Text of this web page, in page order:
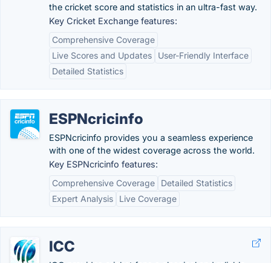
the cricket score and statistics in an ultra-fast way.
Key Cricket Exchange features:
Comprehensive Coverage
Live Scores and Updates
User-Friendly Interface
Detailed Statistics
ESPNcricinfo
ESPNcricinfo provides you a seamless experience
with one of the widest coverage across the world.
Key ESPNcricinfo features:
Comprehensive Coverage
Detailed Statistics
Expert Analysis
Live Coverage
ICC